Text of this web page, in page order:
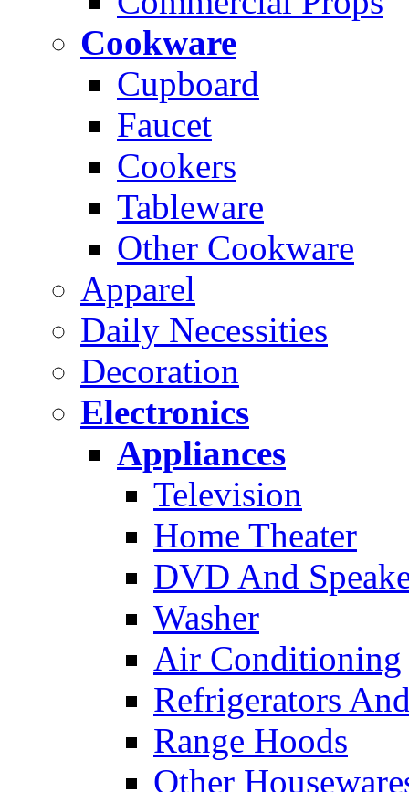
Cookware
Cupboard
Faucet
Cookers
Tableware
Other Cookware
Apparel
Daily Necessities
Decoration
Electronics
Appliances
Television
Home Theater
DVD And
Washer
Air Conditioning
Refrigerators
Range Hoods
Other